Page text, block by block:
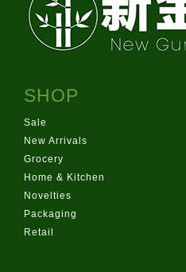
SHOP
Sale
New Arrivals
Grocery
Home & Kitchen
Novelties
Packaging
Retail